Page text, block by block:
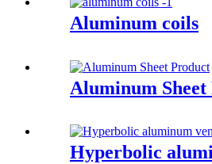
Aluminum coils
Aluminum
Hyperbolic